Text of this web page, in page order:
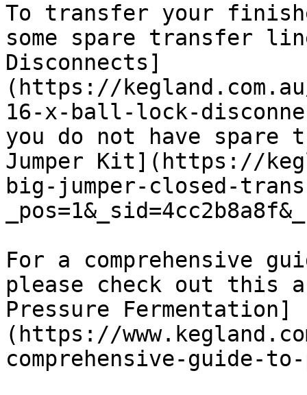
To transfer your
some spare transfer
Disconnects]
(https://
16-x-ball-lock-
you do not have
Jumper Kit](https://
big-jumper-closed-
For a comprehensive
please check out this
Pressure Fermentation]
(https://
comprehensive-guide-